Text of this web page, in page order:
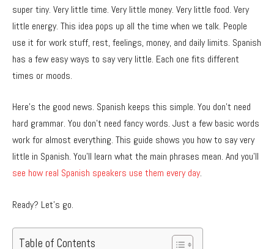
super tiny. Very little time. Very little money. Very little food. Very
little energy. This idea pops up all the time when we talk. People
use it for work stuff, rest, feelings, money, and daily limits. Spanish
has a few easy ways to say very little. Each one fits different
times or moods.
Here’s the good news. Spanish keeps this simple. You don’t need
hard grammar. You don’t need fancy words. Just a few basic words
work for almost everything. This guide shows you how to say very
little in Spanish. You’ll learn what the main phrases mean. And you’ll
see how real Spanish speakers use them every day.
Ready? Let’s go.
Table of Contents